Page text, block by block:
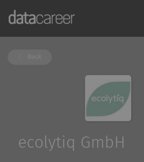
ecolytiq GmbH